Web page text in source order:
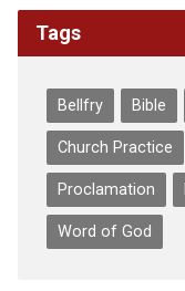
Tags
Bellfry Bible
Church Practice
Proclamation
Word of God